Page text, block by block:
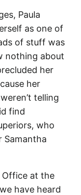
Paula
as one of
of stuff was
nothing about
her
her
telling
find
who
Samantha
Office at the
have heard